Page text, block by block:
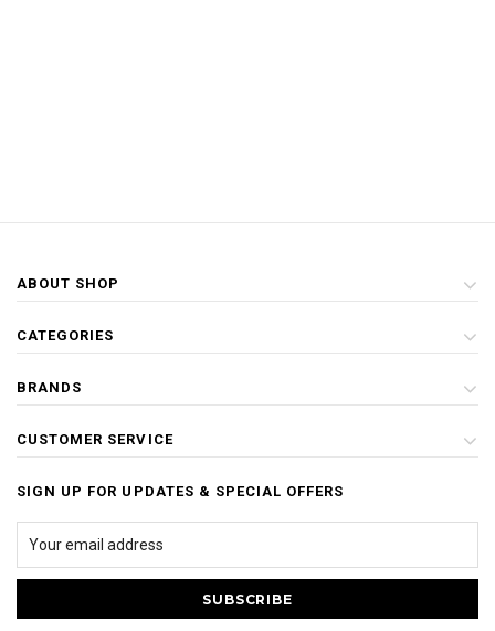
ABOUT SHOP
CATEGORIES
BRANDS
CUSTOMER SERVICE
SIGN UP FOR UPDATES & SPECIAL OFFERS